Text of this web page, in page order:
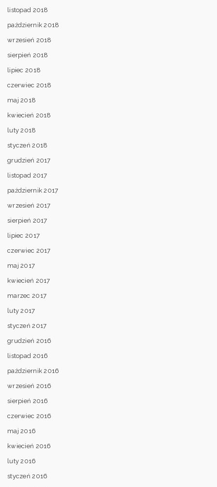
listopad 2018
październik 2018
wrzesień 2018
sierpień 2018
lipiec 2018
czerwiec 2018
maj 2018
kwiecień 2018
luty 2018
styczeń 2018
grudzień 2017
listopad 2017
październik 2017
wrzesień 2017
sierpień 2017
lipiec 2017
czerwiec 2017
maj 2017
kwiecień 2017
marzec 2017
luty 2017
styczeń 2017
grudzień 2016
listopad 2016
październik 2016
wrzesień 2016
sierpień 2016
czerwiec 2016
maj 2016
kwiecień 2016
luty 2016
styczeń 2016